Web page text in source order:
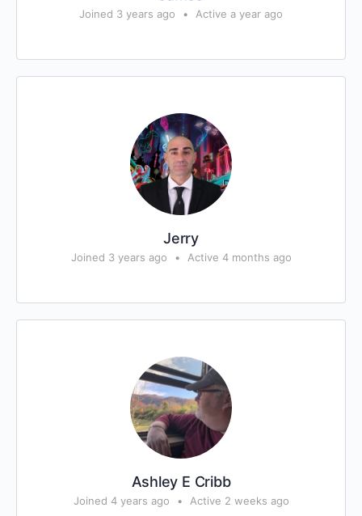
Joined 3 years ago • Active a year ago
Jerry
Joined 3 years ago • Active 4 months ago
Ashley E Cribb
Joined 4 years ago • Active 2 weeks ago